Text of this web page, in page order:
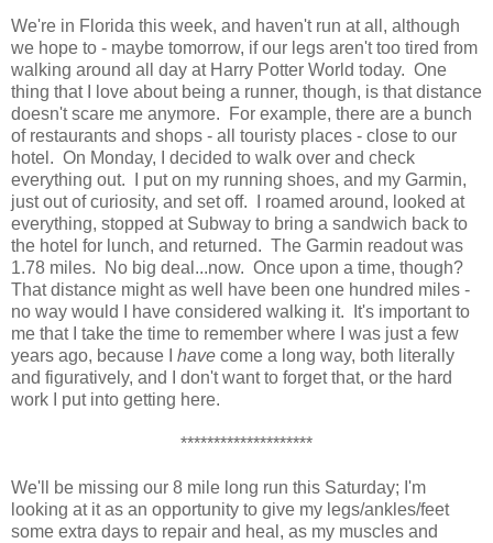
We're in Florida this week, and haven't run at all, although
we hope to - maybe tomorrow, if our legs aren't too tired from
walking around all day at Harry Potter World today. One
thing that I love about being a runner, though, is that distance
doesn't scare me anymore. For example, there are a bunch
of restaurants and shops - all touristy places - close to our
hotel. On Monday, I decided to walk over and check
everything out. I put on my running shoes, and my Garmin,
just out of curiosity, and set off. I roamed around, looked at
everything, stopped at Subway to bring a sandwich back to
the hotel for lunch, and returned. The Garmin readout was
1.78 miles. No big deal...now. Once upon a time, though?
That distance might as well have been one hundred miles -
no way would I have considered walking it. It's important to
me that I take the time to remember where I was just a few
years ago, because I
have come a long way, both literally
and figuratively, and I don't want to forget that, or the hard
work I put into getting here.
********************
We'll be missing our 8 mile long run this Saturday; I'm
looking at it as an opportunity to give my legs/ankles/feet
some extra days to repair and heal, as my muscles and